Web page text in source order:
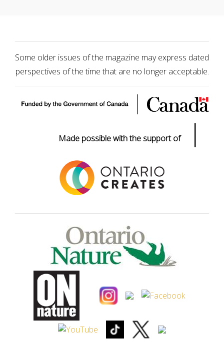
Some older issues of the magazine may express dated
perspectives of the time that are no longer acceptable.
Made possible with the support of |